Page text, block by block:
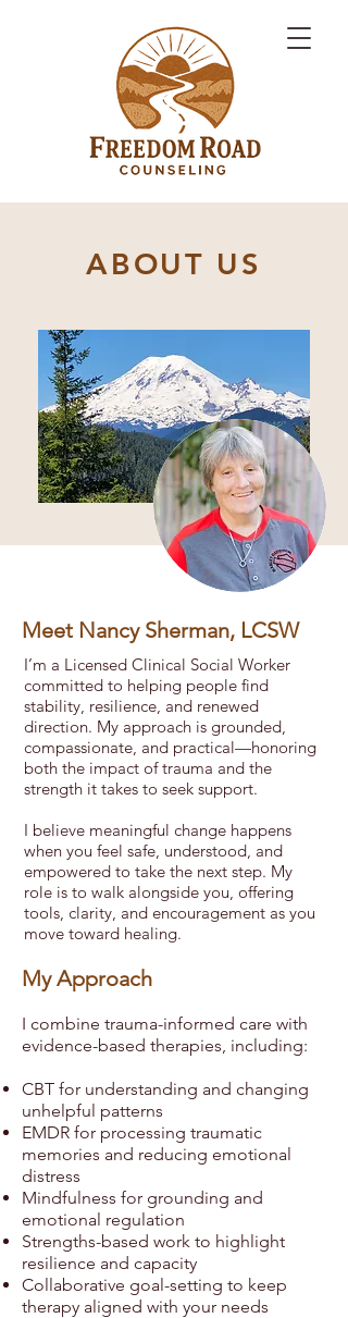
ABOUT US
Meet Nancy Sherman, LCSW
I’m a Licensed Clinical Social Worker
committed to helping people find
stability, resilience, and renewed
direction. My approach is grounded,
compassionate, and practical—honoring
both the impact of trauma and the
strength it takes to seek support.
I believe meaningful change happens
when you feel safe, understood, and
empowered to take the next step. My
role is to walk alongside you, offering
tools, clarity, and encouragement as you
move toward healing.
My Approach
I combine trauma-informed care with
evidence-based therapies, including:
CBT for understanding and changing
unhelpful patterns
EMDR for processing traumatic
memories and reducing emotional
distress
Mindfulness for grounding and
emotional regulation
Strengths-based work to highlight
resilience and capacity
Collaborative goal-setting to keep
therapy aligned with your needs